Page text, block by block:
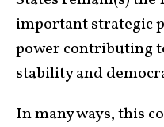
important strategic
power contributing
stability and
In many ways, this